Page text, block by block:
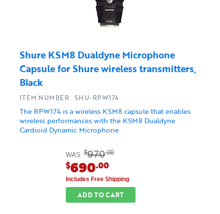
Shure KSM8 Dualdyne Microphone
Capsule for Shure wireless transmitters,
Black
The RPW174 is a wireless KSM8 capsule that enables
wireless performances with the KSM8 Dualdyne
Cardioid Dynamic Microphone
ITEM NUMBER: SHU-RPW174
WAS $970.00
$690.00
Includes Free Shipping
ADD TO CART